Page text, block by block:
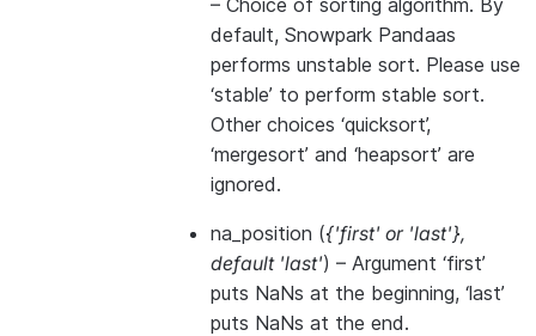
– Choice of sorting algorithm. By
default, Snowpark Pandaas
performs unstable sort. Please use
‘stable’ to perform stable sort.
Other choices ‘quicksort’,
‘mergesort’ and ‘heapsort’ are
ignored.
na_position ({'first' or 'last'},
default 'last') – Argument ‘first’
puts NaNs at the beginning, ‘last’
puts NaNs at the end.